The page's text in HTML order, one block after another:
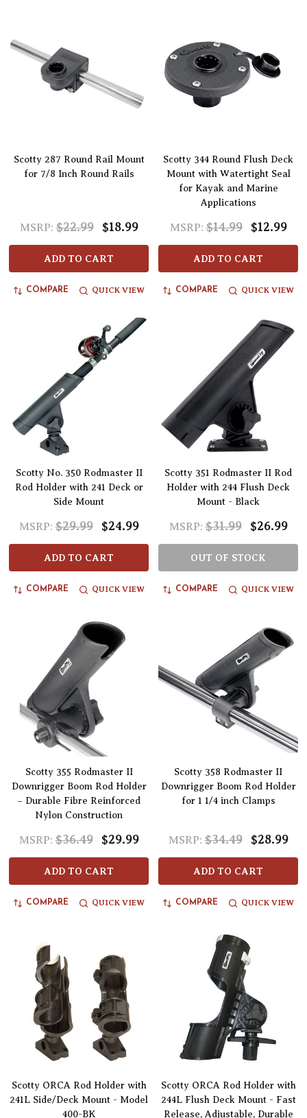
Scotty 287 Round Rail Mount
for 7/8 Inch Round Rails
MSRP: $22.99 $18.99
ADD TO CART
COMPARE QUICK VIEW
Scotty 344 Round Flush Deck
Mount with Watertight Seal
for Kayak and Marine
Applications
MSRP: $14.99 $12.99
ADD TO CART
COMPARE QUICK VIEW
Scotty No. 350 Rodmaster II
Rod Holder with 241 Deck or
Side Mount
MSRP: $29.99 $24.99
ADD TO CART
COMPARE QUICK VIEW
Scotty 351 Rodmaster II Rod
Holder with 244 Flush Deck
Mount - Black
MSRP: $31.99 $26.99
OUT OF STOCK
COMPARE QUICK VIEW
Scotty 355 Rodmaster II
Downrigger Boom Rod Holder
– Durable Fibre Reinforced
Nylon Construction
MSRP: $36.49 $29.99
ADD TO CART
COMPARE QUICK VIEW
Scotty 358 Rodmaster II
Downrigger Boom Rod Holder
for 1 1/4 inch Clamps
MSRP: $34.49 $28.99
ADD TO CART
COMPARE QUICK VIEW
Scotty ORCA Rod Holder with
241L Side/Deck Mount - Model
400-BK
Scotty ORCA Rod Holder with
244L Flush Deck Mount - Fast
Release, Adjustable, Durable